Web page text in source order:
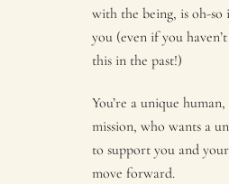
with the being, is oh-
you (even if you
this in the past!)
You’re a unique
mission, who wants a
to support you and
move forward.